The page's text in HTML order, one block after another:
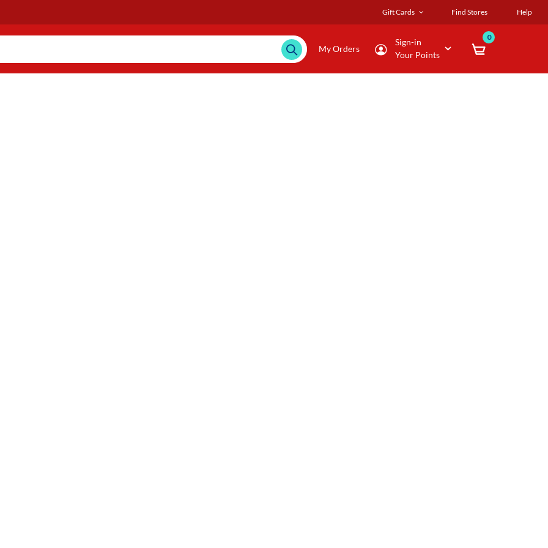
Gift Cards Find Stores Help
My Orders
Sign-in
Your Points
0